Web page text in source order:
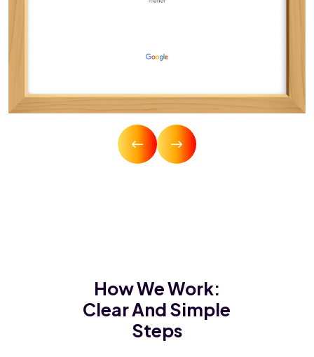
How We Work:
Clear And Simple
Steps